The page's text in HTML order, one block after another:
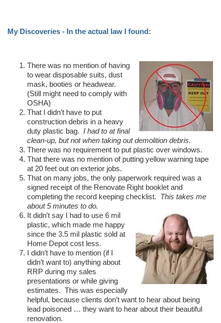
My Discoveries - In the actual law I found:
There was no mention of having
to wear disposable suits, dust
mask, booties or headwear.
(Still might need to comply with
OSHA)
That I didn’t have to put
construction debris in a heavy
duty plastic bag. I had to at final
clean-up, but not when taking out demolition debris.
There was no requirement to put plastic over windows.
That there was no mention of putting yellow warning tape
at 20 feet out on exterior jobs.
That on many jobs, the only paperwork required was a
signed receipt of the Renovate Right booklet and
completing the record keeping checklist. This takes me
about 5 minutes to do.
It didn’t say I had to use 6 mil
plastic, which made me happy
since the 3.5 mil plastic sold at
Home Depot cost less.
I didn’t have to mention (if I
didn’t want to) anything about
RRP during my sales
presentations or while giving
estimates. This was especially
helpful, because clients don’t want to hear about being
lead poisoned … they want to hear about their beautiful
renovation.